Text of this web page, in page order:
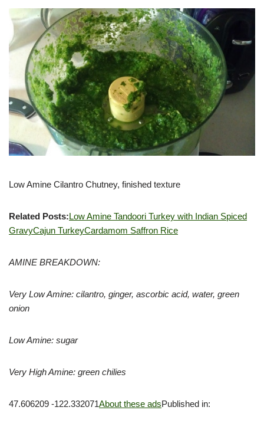
Low Amine Cilantro Chutney, finished texture
Related Posts:Low Amine Tandoori Turkey with Indian Spiced
GravyCajun TurkeyCardamom Saffron Rice
AMINE BREAKDOWN:
Very Low Amine: cilantro, ginger, ascorbic acid, water, green
onion
Low Amine: sugar
Very High Amine: green chilies
47.606209 -122.332071About these adsPublished in: